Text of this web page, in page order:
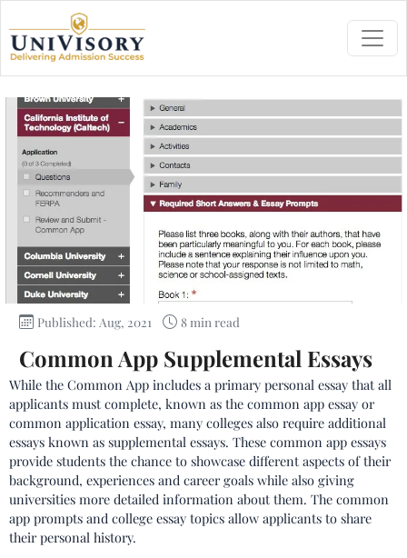
Published: Aug, 2021 8 min read
Common App Supplemental Essays
While the Common App includes a primary personal essay that all
applicants must complete, known as the common app essay or
common application essay, many colleges also require additional
essays known as supplemental essays. These common app essays
provide students the chance to showcase different aspects of their
background, experiences and career goals while also giving
universities more detailed information about them. The common
app prompts and college essay topics allow applicants to share
their personal history.